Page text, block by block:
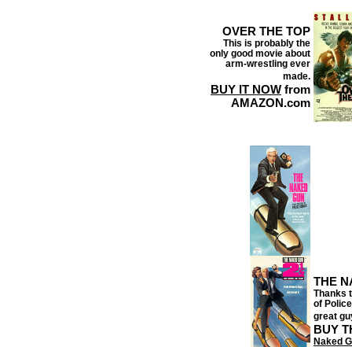
OVER THE TOP
This is probably the
only good movie about
arm-wrestling ever
made.
BUY IT NOW from
AMAZON.com
THE
Thanks
of
great
BUY
Naked